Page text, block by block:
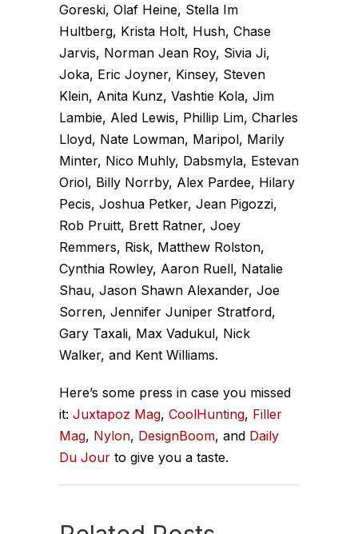
Goreski, Olaf Heine, Stella Im
Hultberg, Krista Holt, Hush, Chase
Jarvis, Norman Jean Roy, Sivia Ji,
Joka, Eric Joyner, Kinsey, Steven
Klein, Anita Kunz, Vashtie Kola, Jim
Lambie, Aled Lewis, Phillip Lim, Charles
Lloyd, Nate Lowman, Maripol, Marily
Minter, Nico Muhly, Dabsmyla, Estevan
Oriol, Billy Norrby, Alex Pardee, Hilary
Pecis, Joshua Petker, Jean Pigozzi,
Rob Pruitt, Brett Ratner, Joey
Remmers, Risk, Matthew Rolston,
Cynthia Rowley, Aaron Ruell, Natalie
Shau, Jason Shawn Alexander, Joe
Sorren, Jennifer Juniper Stratford,
Gary Taxali, Max Vadukul, Nick
Walker, and Kent Williams.
Here’s some press in case you missed
it: Juxtapoz Mag, CoolHunting, Filler
Mag, Nylon, DesignBoom, and Daily
Du Jour to give you a taste.